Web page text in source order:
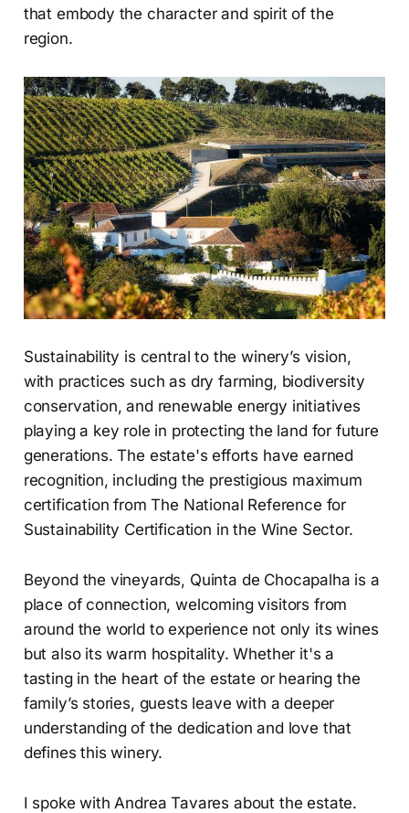
that embody the character and spirit of the
region.
Sustainability is central to the winery’s vision,
with practices such as dry farming, biodiversity
conservation, and renewable energy initiatives
playing a key role in protecting the land for future
generations. The estate's efforts have earned
recognition, including the prestigious maximum
certification from The National Reference for
Sustainability Certification in the Wine Sector.
Beyond the vineyards, Quinta de Chocapalha is a
place of connection, welcoming visitors from
around the world to experience not only its wines
but also its warm hospitality. Whether it's a
tasting in the heart of the estate or hearing the
family’s stories, guests leave with a deeper
understanding of the dedication and love that
defines this winery.
I spoke with Andrea Tavares about the estate.